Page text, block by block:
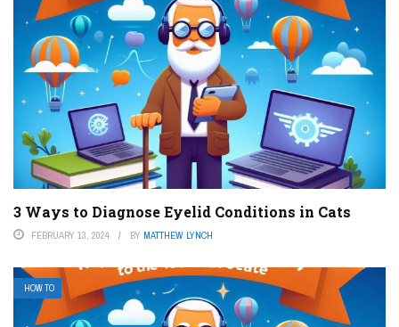
3 Ways to Diagnose Eyelid Conditions in Cats
FEBRUARY 13, 2024 BY MATTHEW LYNCH
HOW TO